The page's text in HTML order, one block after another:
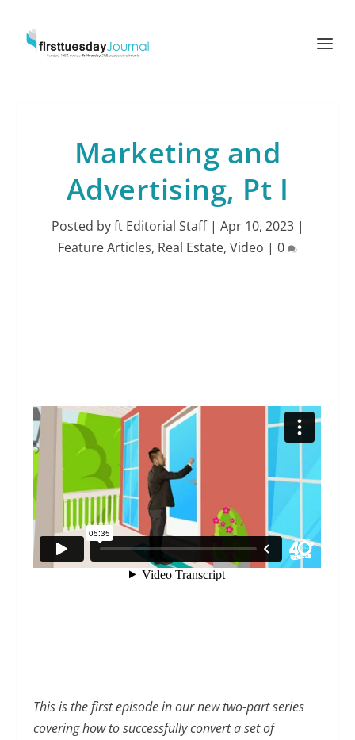
Marketing and
Advertising, Pt I
Posted byft Editorial Staff| Apr 10, 2023|
Feature Articles, Real Estate, Video | 0
This is the first episode in our new two-part series
covering how to successfully convert a set of